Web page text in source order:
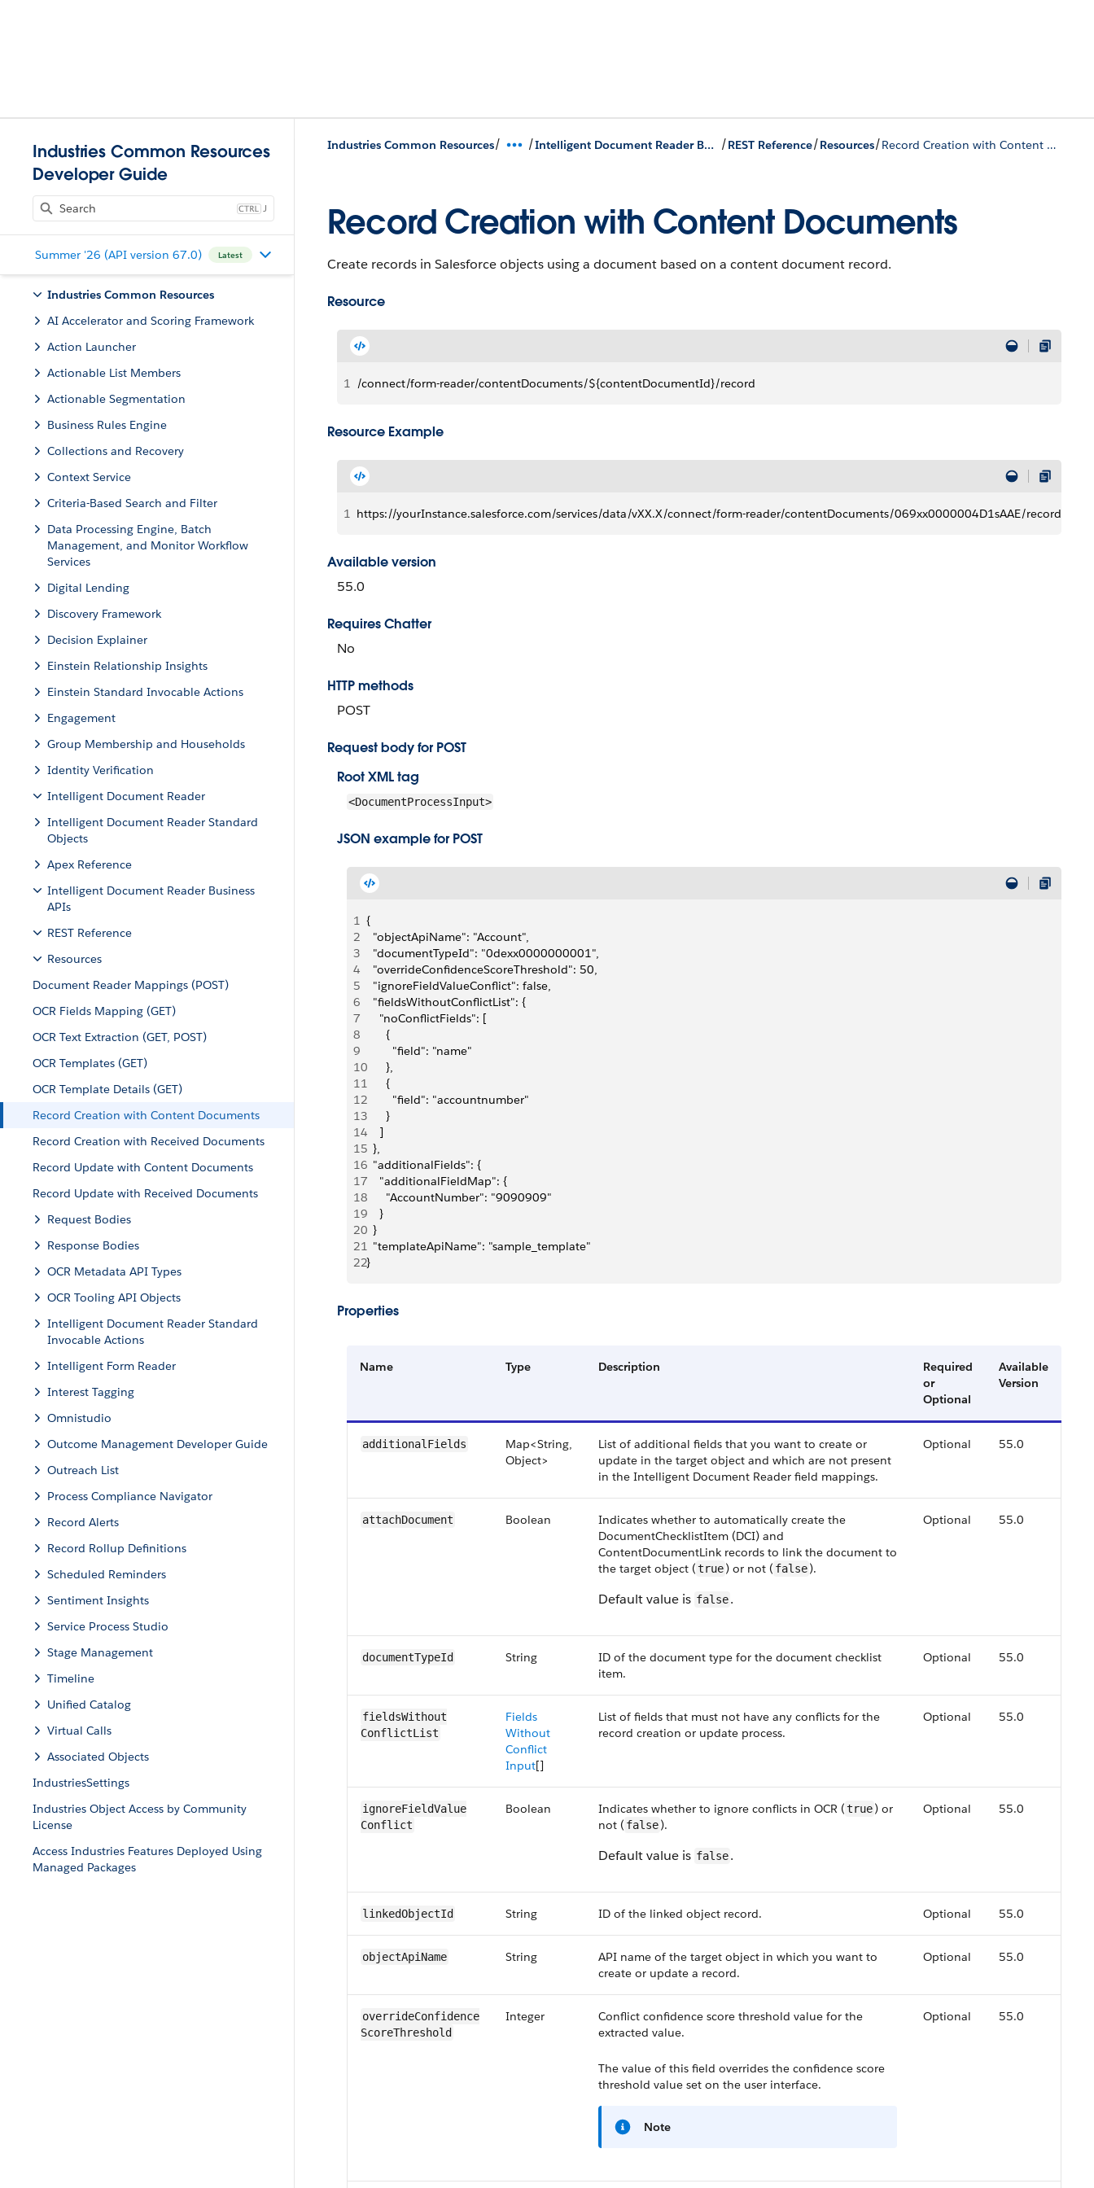
Industries Common Resources
Developer Guide
J
Summer '26 (API version 67.0) Latest
Industries Common Resources
AI Accelerator and Scoring Framework
Action Launcher
Actionable List Members
Actionable Segmentation
Business Rules Engine
Collections and Recovery
Context Service
Criteria-Based Search and Filter
Data Processing Engine, Batch
Management, and Monitor Workflow
Services
Digital Lending
Discovery Framework
Decision Explainer
Einstein Relationship Insights
Einstein Standard Invocable Actions
Engagement
Group Membership and Households
Identity Verification
Intelligent Document Reader
Intelligent Document Reader Standard
Objects
Apex Reference
Intelligent Document Reader Business
APIs
REST Reference
Resources
Document Reader Mappings (POST)
OCR Fields Mapping (GET)
OCR Text Extraction (GET, POST)
OCR Templates (GET)
OCR Template Details (GET)
Record Creation with Content Documents
Record Creation with Received Documents
Record Update with Content Documents
Record Update with Received Documents
Request Bodies
Response Bodies
OCR Metadata API Types
OCR Tooling API Objects
Intelligent Document Reader Standard
Invocable Actions
Intelligent Form Reader
Interest Tagging
Omnistudio
Outcome Management Developer Guide
Outreach List
Process Compliance Navigator
Record Alerts
Record Rollup Definitions
Scheduled Reminders
Sentiment Insights
Service Process Studio
Stage Management
Timeline
Unified Catalog
Virtual Calls
Associated Objects
IndustriesSettings
Industries Object Access by Community
License
Access Industries Features Deployed Using
Managed Packages
Industries Common Resources/ / Intelligent Document Reader Business APIs /REST Reference/Resources/ Record Creation with Content Documents
Record Creation with Content Documents
Create records in Salesforce objects using a document based on a content document record.
Resource
1 /connect/form-reader/contentDocuments/${contentDocumentId}/record
Resource Example
1 https://yourInstance.salesforce.com/services/data/vXX.X/connect​/form-reader/contentDocuments/069xx0000004D1sAAE/record
Available version
55.0
Requires Chatter
No
HTTP methods
POST
Request body for POST
Root XML tag
<DocumentProcessInput>
JSON example for POST
1 {
2
  "objectApiName": "Account",
3
  "documentTypeId": "0dexx0000000001",
4
  "overrideConfidenceScoreThreshold": 50,
5
  "ignoreFieldValueConflict": false,
6
  "fieldsWithoutConflictList": {
7
    "noConflictFields": [
8
      {
9
        "field": "name"
10
      },
11
      {
12
        "field": "accountnumber"
13
      }
14
    ]
15
  },
16
  "additionalFields": {
17
    "additionalFieldMap": {
18
      "AccountNumber": "9090909"
19
    }
20
  }
21
  "templateApiName": "sample_template"
22}
Properties
Name Type Description
Required
or
Optional
Available
Version
additionalFields
Map<String,
Object>
List of additional fields that you want to create or
update in the target object and which are not present
in the Intelligent Document Reader field mappings.
Optional 55.0
attachDocument Boolean
Indicates whether to automatically create the
DocumentChecklistItem (DCI) and
ContentDocumentLink records to link the document to
the target object (true) or not ( false).
Default value is false.
Optional 55.0
documentTypeId String
ID of the document type for the document checklist
item.
Optional 55.0
fieldsWithout​
ConflictList
Fields
Without
Conflict
Input[]
List of fields that must not have any conflicts for the
record creation or update process.
Optional 55.0
ignoreFieldValue​
Conflict
Boolean Indicates whether to ignore conflicts in OCR (true) or
not ( false).
Default value is false.
Optional 55.0
linkedObjectId String ID of the linked object record. Optional 55.0
objectApiName String
API name of the target object in which you want to
create or update a record.
Optional 55.0
overrideConfidence​
ScoreThreshold
Integer
Conflict confidence score threshold value for the
extracted value.
The value of this field overrides the confidence score
threshold value set on the user interface.
Note
Optional 55.0